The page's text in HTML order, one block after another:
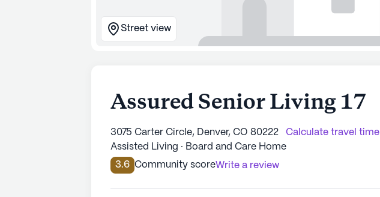
Street view
Assured Senior Living 17
3075 Carter Circle, Denver, CO 80222
Calculate travel time
Assisted Living · Board and Care Home
3.6 Community scoreWrite a review